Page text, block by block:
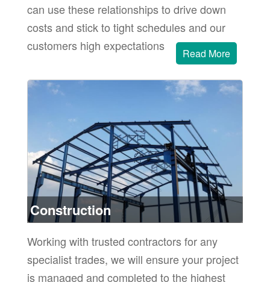
can use these relationships to drive down
costs and stick to tight schedules and our
customers high expectations
Read More
Construction
Working with trusted contractors for any
specialist trades, we will ensure your project
is managed and completed to the highest